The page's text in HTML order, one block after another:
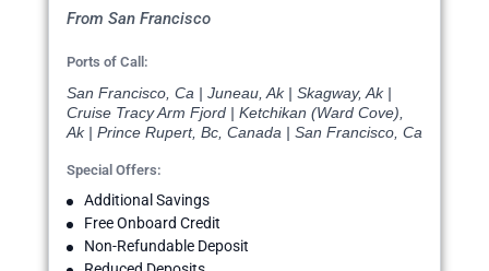
From San Francisco
Ports of Call:
San Francisco, Ca | Juneau, Ak | Skagway, Ak |
Cruise Tracy Arm Fjord | Ketchikan (Ward Cove),
Ak | Prince Rupert, Bc, Canada | San Francisco, Ca
Special Offers:
Additional Savings
Free Onboard Credit
Non-Refundable Deposit